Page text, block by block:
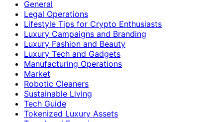
General
Legal Operations
Lifestyle Tips for Crypto Enthusiasts
Luxury Campaigns and Branding
Luxury Fashion and Beauty
Luxury Tech and Gadgets
Manufacturing Operations
Market
Robotic Cleaners
Sustainable Living
Tech Guide
Tokenized Luxury Assets